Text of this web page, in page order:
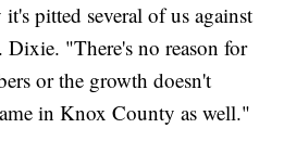
pitted several of us against
Dixie. "There's no reason for
or the growth doesn't
in Knox County as well."